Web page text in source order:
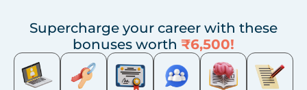
Subquery vs View vs CTE vs Temp
Supercharge your career with these
bonuses worth ₹6,500!